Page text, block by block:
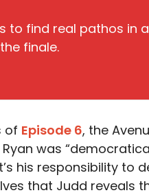
to find real pathos in a
finale.
of Episode 6, the
was
his responsibility to
that Judd reveals